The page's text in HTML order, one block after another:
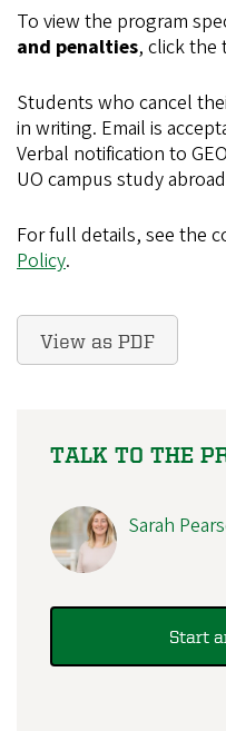
To view the program
and penalties, click
Students who cancel
in writing. Email is
Verbal notification to
UO campus study
For full details, see the
Policy.
View as PDF
TALK TO THE
Sarah
Start